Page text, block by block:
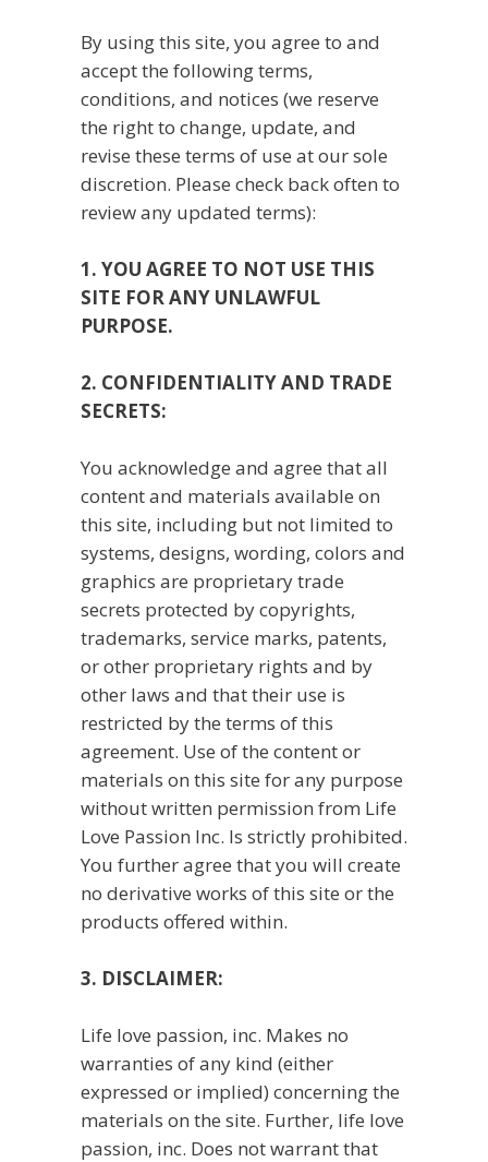
By using this site, you agree to and
accept the following terms,
conditions, and notices (we reserve
the right to change, update, and
revise these terms of use at our sole
discretion. Please check back often to
review any updated terms):
1. YOU AGREE TO NOT USE THIS
SITE FOR ANY UNLAWFUL
PURPOSE.
2. CONFIDENTIALITY AND TRADE
SECRETS:
You acknowledge and agree that all
content and materials available on
this site, including but not limited to
systems, designs, wording, colors and
graphics are proprietary trade
secrets protected by copyrights,
trademarks, service marks, patents,
or other proprietary rights and by
other laws and that their use is
restricted by the terms of this
agreement. Use of the content or
materials on this site for any purpose
without written permission from Life
Love Passion Inc. Is strictly prohibited.
You further agree that you will create
no derivative works of this site or the
products offered within.
3. DISCLAIMER:
Life love passion, inc. Makes no
warranties of any kind (either
expressed or implied) concerning the
materials on the site. Further, life love
passion, inc. Does not warrant that